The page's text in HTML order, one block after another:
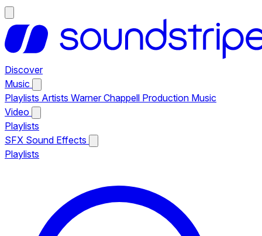
Discover
Music
Playlists Artists Warner Chappell Production Music
Video
Playlists
SFX Sound Effects
Playlists